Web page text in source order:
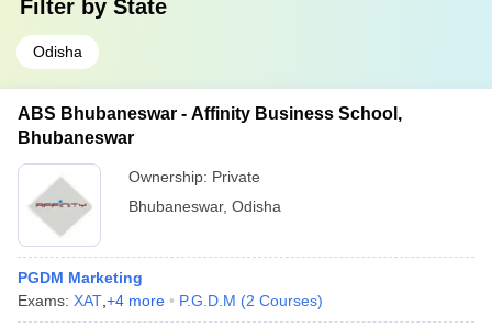
Filter by State
Odisha
ABS Bhubaneswar - Affinity Business School,
Bhubaneswar
Ownership: Private
Bhubaneswar, Odisha
PGDM Marketing
Exams: XAT +4 more P.G.D.M (2 Courses)